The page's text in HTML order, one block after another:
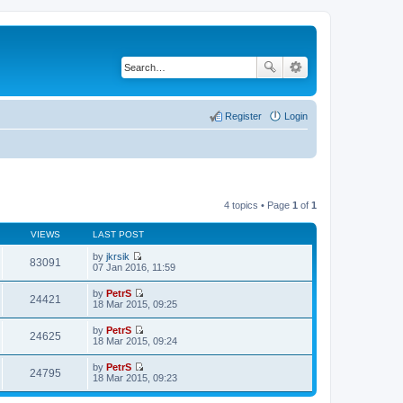
Login
Register
4 topics • Page 1 of 1
VIEWS LAST POST
83091 by jkrsik
V
w
t
h
e
l
e
s
t
07 Jan 2016, 11:59
24421 by PetrS
V
t
h
l
t
18 Mar 2015, 09:25
24625 by PetrS
V
t
h
18 Mar 2015, 09:24
24795 by PetrS
V
e
18 Mar 2015, 09:23